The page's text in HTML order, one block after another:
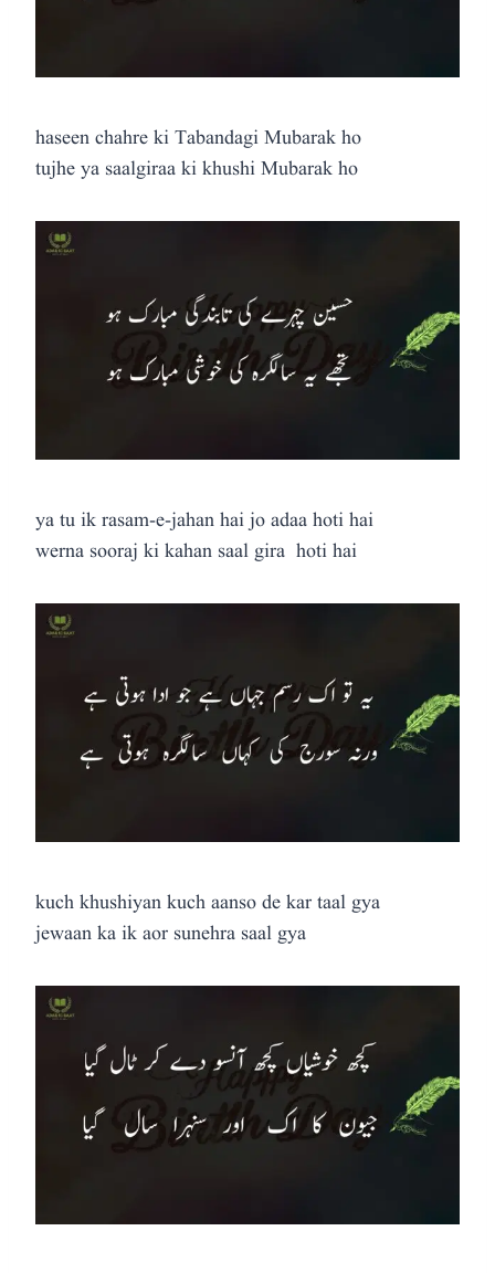
haseen chahre ki Tabandagi Mubarak ho
tujhe ya saalgiraa ki khushi Mubarak ho
ya tu ik rasam-e-jahan hai jo adaa hoti hai
werna sooraj ki kahan saal gira hoti hai
kuch khushiyan kuch aanso de kar taal gya
jewaan ka ik aor sunehra saal gya